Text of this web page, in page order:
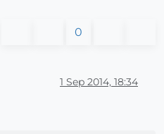
0
1 Sep 2014, 18:34